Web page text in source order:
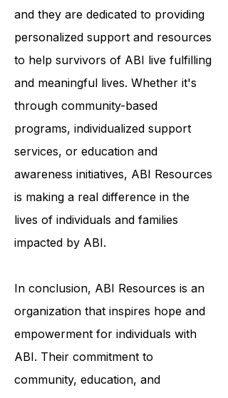
and they are dedicated to providing
personalized support and resources
to help survivors of ABI live fulfilling
and meaningful lives. Whether it's
through community-based
programs, individualized support
services, or education and
awareness initiatives, ABI Resources
is making a real difference in the
lives of individuals and families
impacted by ABI.
In conclusion, ABI Resources is an
organization that inspires hope and
empowerment for individuals with
ABI. Their commitment to
community, education, and